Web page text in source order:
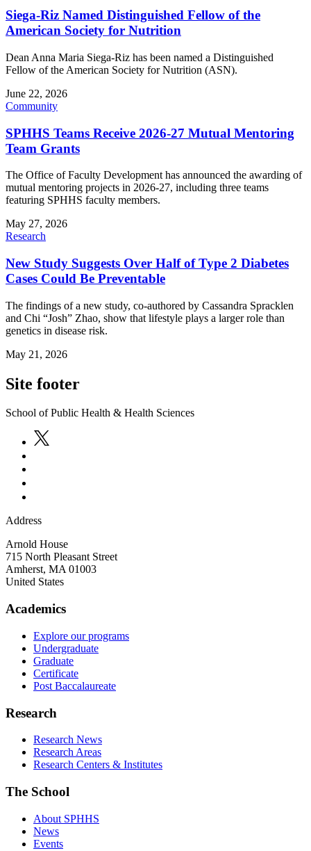
Siega-Riz Named Distinguished Fellow of the
American Society for Nutrition
Dean Anna Maria Siega-Riz has been named a Distinguished
Fellow of the American Society for Nutrition (ASN).
June 22, 2026
Community
SPHHS Teams Receive 2026-27 Mutual Mentoring
Team Grants
The Office of Faculty Development has announced the awarding of
mutual mentoring projects in 2026-27, including three teams
featuring SPHHS faculty members.
May 27, 2026
Research
New Study Suggests Over Half of Type 2 Diabetes
Cases Could Be Preventable
The findings of a new study, co-authored by Cassandra Spracklen
and Chi “Josh” Zhao, show that lifestyle plays a larger role than
genetics in disease risk.
May 21, 2026
Site footer
School of Public Health & Health Sciences
Address
Arnold House
715 North Pleasant Street
Amherst, MA 01003
United States
Academics
Explore our programs
Undergraduate
Graduate
Certificate
Post Baccalaureate
Research
Research News
Research Areas
Research Centers & Institutes
The School
About SPHHS
News
Events